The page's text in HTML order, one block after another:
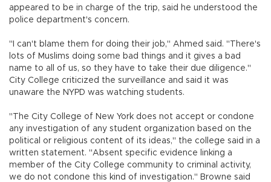
appeared to be in charge of the trip, said he understood the
police department's concern.
"I can't blame them for doing their job," Ahmed said. "There's
lots of Muslims doing some bad things and it gives a bad
name to all of us, so they have to take their due diligence."
City College criticized the surveillance and said it was
unaware the NYPD was watching students.
"The City College of New York does not accept or condone
any investigation of any student organization based on the
political or religious content of its ideas," the college said in a
written statement. "Absent specific evidence linking a
member of the City College community to criminal activity,
we do not condone this kind of investigation." Browne said